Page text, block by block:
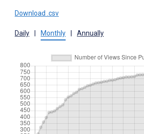
Download .csv
Daily Monthly Annually